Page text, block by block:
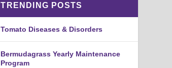
TRENDING POSTS
Tomato Diseases & Disorders
Bermudagrass Yearly Maintenance
Program